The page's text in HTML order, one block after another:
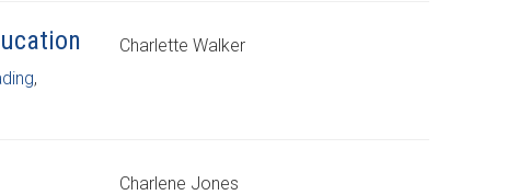
Charlette Walker
,
Charlene Jones